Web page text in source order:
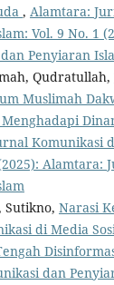
, Alamtara:
Vol. 9 No. 1
Penyiaran
Qudratullah,
Muslimah
Komunikasi
Alamtara:
Sutikno, Narasi
di Media
dan